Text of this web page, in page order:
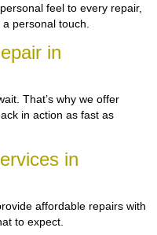
feel to every repair,
personal touch.
in
That’s why we offer
in action as fast as
in
affordable repairs with
to expect.